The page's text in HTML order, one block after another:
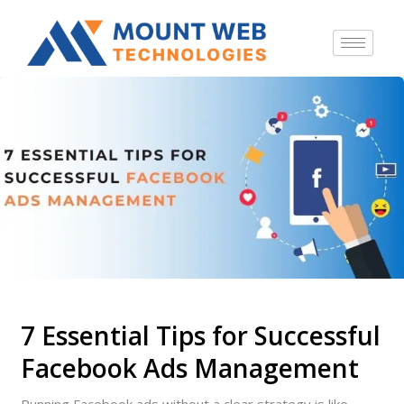
7 Essential Tips for Successful
Facebook Ads Management